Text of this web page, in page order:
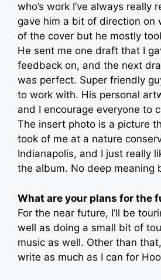
who’s work I’ve always really
gave him a bit of direction on
of the cover but he mostly
He sent me one draft that I
feedback on, and the next
was perfect. Super friendly
to work with. His personal
and I encourage everyone to
The insert photo is a picture
took of me at a nature
Indianapolis, and I just really
the album. No deep meaning
What are your plans for the
For the near future, I’ll be
well as doing a small bit of
music as well. Other than
write as much as I can for